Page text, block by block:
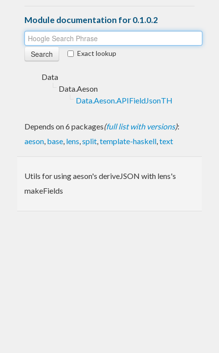
Module documentation for 0.1.0.2
Exact lookup
Data
Data.Aeson
Data.Aeson.APIFieldJsonTH
Depends on 6 packages(full list with versions):
aeson, base, lens,split,template-haskell,text
Utils for using aeson's deriveJSON with lens's
makeFields